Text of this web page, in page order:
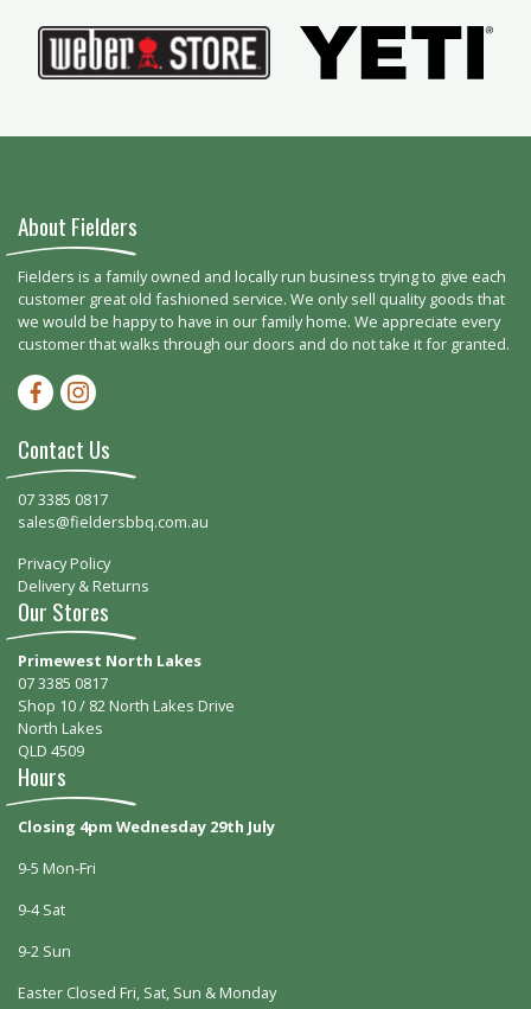
About Fielders
Fielders is a family owned and locally run business trying to give each
customer great old fashioned service. We only sell quality goods that
we would be happy to have in our family home. We appreciate every
customer that walks through our doors and do not take it for granted.
Facebook-f
Instagram
Contact Us
07 3385 0817
sales@fieldersbbq.com.au
Privacy Policy
Delivery & Returns
Our Stores
Primewest North Lakes
07 3385 0817
Shop 10 / 82 North Lakes Drive
North Lakes
QLD 4509
Hours
Closing 4pm Wednesday 29th July
9-5 Mon-Fri
9-4 Sat
9-2 Sun
Easter Closed Fri, Sat, Sun & Monday